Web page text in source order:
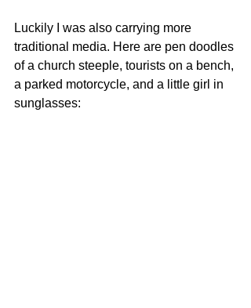
Luckily I was also carrying more
traditional media. Here are pen doodles
of a church steeple, tourists on a bench,
a parked motorcycle, and a little girl in
sunglasses: